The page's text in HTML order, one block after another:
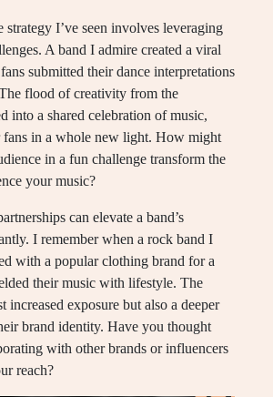
I’ve seen involves leveraging
A band I admire created a viral
submitted their dance interpretations
flood of creativity from the
into a shared celebration of music,
fans in a whole new light. How might
in a fun challenge transform the
your music?
can elevate a band’s
I remember when a rock band I
with a popular clothing brand for a
their music with lifestyle. The
increased exposure but also a deeper
brand identity. Have you thought
with other brands or influencers
reach?